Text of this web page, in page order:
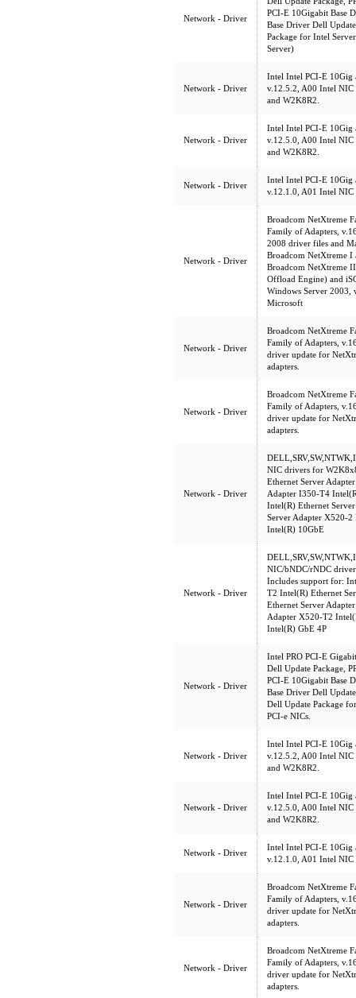
Network - Driver
PCI-E 10Gigabit Base
Base Driver Dell
Package for Intel
Server)
Network - Driver
Intel Intel PCI-E 10Gig
v.12.5.2, A00 Intel
and W2K8R2.
Network - Driver
Intel Intel PCI-E 10Gig
v.12.5.0, A00 Intel
and W2K8R2.
Network - Driver
Intel Intel PCI-E 10Gig
v.12.1.0, A01 Intel
Network - Driver
Broadcom NetXtreme
Family of Adapters,
2008 driver files and
Broadcom NetXtreme I
Broadcom NetXtreme
Offload Engine) and
Windows Server 2003,
Microsoft
Network - Driver
Broadcom NetXtreme
Family of Adapters,
driver update for
adapters.
Network - Driver
Broadcom NetXtreme
Family of Adapters,
driver update for
adapters.
Network - Driver
NIC drivers for
Ethernet Server
Adapter I350-T4
Intel(R) Ethernet
Server Adapter X520-
Intel(R) 10GbE
Network - Driver
NIC/bNDC/rNDC
Includes support for:
T2 Intel(R) Ethernet
Ethernet Server
Adapter X520-T2
Intel(R) GbE 4P
Network - Driver
Intel PRO PCI-E
Dell Update Package,
PCI-E 10Gigabit Base
Base Driver Dell
Dell Update Package
PCI-e NICs.
Network - Driver
Intel Intel PCI-E 10Gig
v.12.5.2, A00 Intel
and W2K8R2.
Network - Driver
Intel Intel PCI-E 10Gig
v.12.5.0, A00 Intel
and W2K8R2.
Network - Driver
Intel Intel PCI-E 10Gig
v.12.1.0, A01 Intel
Network - Driver
Broadcom NetXtreme
Family of Adapters,
driver update for
adapters.
Network - Driver
Broadcom NetXtreme
Family of Adapters,
driver update for
adapters.